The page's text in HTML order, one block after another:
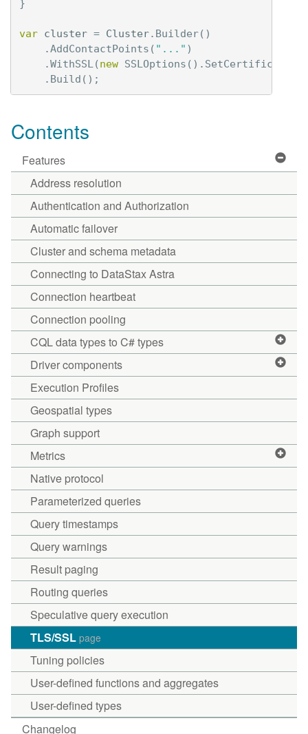
}
var cluster = Cluster. Builder()
.AddContactPoints ( "..." )
.WithSSL (new SSLOptions ().
. Build ();
Contents
Features
Address resolution
Authentication and Authorization
Automatic failover
Cluster and schema metadata
Connecting to DataStax Astra
Connection heartbeat
Connection pooling
CQL data types to C# types
Driver components
Execution Profiles
Geospatial types
Graph support
Metrics
Native protocol
Parameterized queries
Query timestamps
Query warnings
Result paging
Routing queries
Speculative query execution
TLS/SSL page
Tuning policies
User-defined functions and aggregates
User-defined types
Changelog